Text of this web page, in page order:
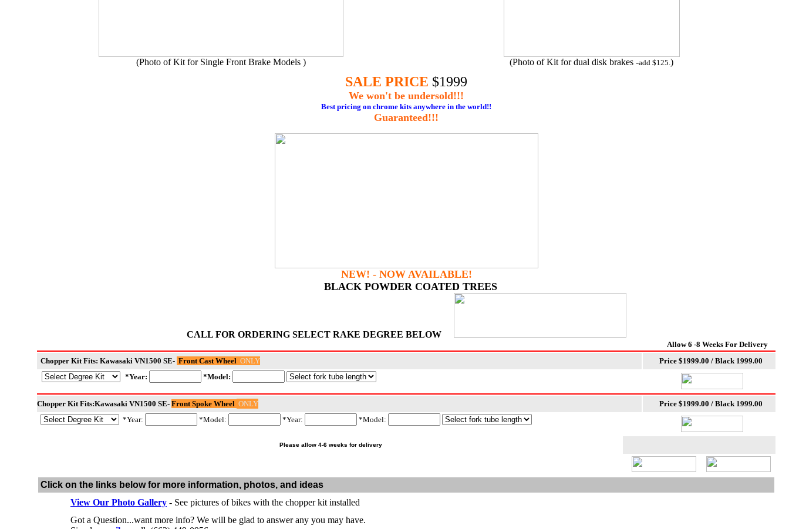
(Photo of Kit for Single Front Brake Models ) (Photo of Kit for dual disk brakes -add $125.)
SALE PRICE $1999
We won't be undersold!!!
Best pricing on chrome kits anywhere in the world!!
Guaranteed!!!
NEW! - NOW AVAILABLE!
BLACK POWDER COATED TREES
CALL FOR ORDERING SELECT RAKE DEGREE BELOW
Allow 6 -8 Weeks For Delivery
Chopper Kit Fits: Kawasaki VN1500 SE- Front Cast Wheel ONLY
Price $1999.00 / Black 1999.00
*Year:
*Model:
Chopper Kit Fits:Kawasaki VN1500 SE- Front Spoke Wheel ONLY
Price $1999.00 / Black 1999.00
*Year:
*Model: *Year: *Model:
Please allow 4-6 weeks for delivery
Click on the links below for more information, photos, and ideas
View Our Photo Gallery - See pictures of bikes with the chopper kit installed
Got a Question...want more info? We will be glad to answer any you may have.